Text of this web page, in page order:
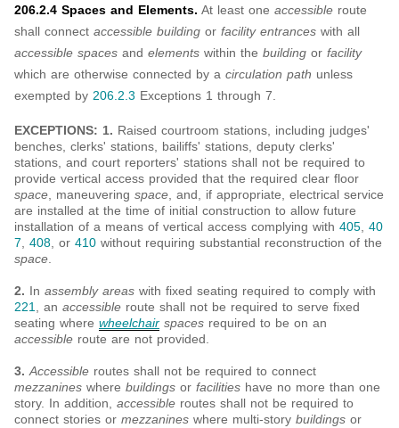
206.2.4 Spaces and Elements. At least one accessible route
shall connect accessible building or facility entrances with all
accessible spaces and elements within the building or facility
which are otherwise connected by a circulation path unless
exempted by 206.2.3 Exceptions 1 through 7.
EXCEPTIONS: 1. Raised courtroom stations, including judges'
benches, clerks' stations, bailiffs' stations, deputy clerks'
stations, and court reporters' stations shall not be required to
provide vertical access provided that the required clear floor
space, maneuvering space, and, if appropriate, electrical service
are installed at the time of initial construction to allow future
installation of a means of vertical access complying with 405, 40
7, 408, or 410 without requiring substantial reconstruction of the
space.
2. In assembly areas with fixed seating required to comply with
221, an accessible route shall not be required to serve fixed
seating where wheelchair spaces required to be on an
accessible route are not provided.
3.Accessible routes shall not be required to connect
mezzanines where buildings or facilities have no more than one
story. In addition, accessible routes shall not be required to
connect stories or mezzanines where multi-story buildings or